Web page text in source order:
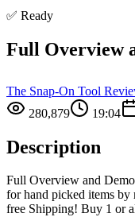
✅ Ready
Full Overview
The Snap-On Tool
280,879
19:04
Description
Full Overview and
for hand picked items
free Shipping! Buy 1 or